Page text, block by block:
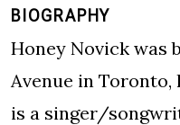
BIOGRAPHY
Honey Novick was
Avenue in Toronto,
is a singer/